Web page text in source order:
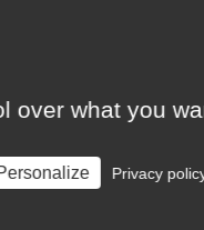
on each side,
discs, from which
leaf motif around
may symbolize
small pendants that
over what you
Privacy